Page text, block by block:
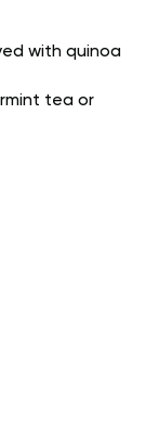
with quinoa
tea or